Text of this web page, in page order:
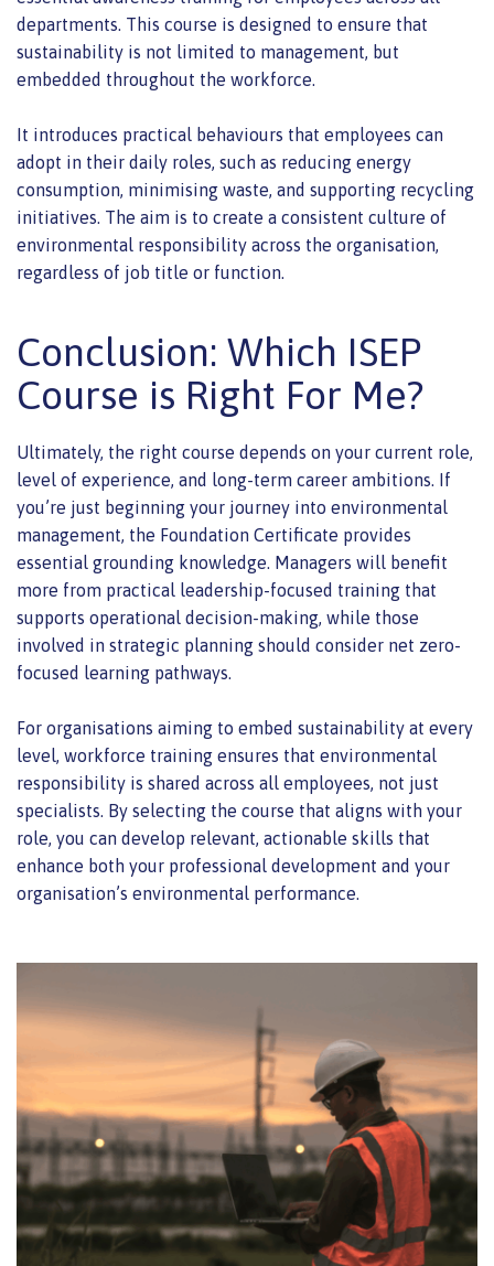
departments. This course is designed to ensure that
sustainability is not limited to management, but
embedded throughout the workforce.
It introduces practical behaviours that employees can
adopt in their daily roles, such as reducing energy
consumption, minimising waste, and supporting recycling
initiatives. The aim is to create a consistent culture of
environmental responsibility across the organisation,
regardless of job title or function.
Conclusion: Which ISEP
Course is Right For Me?
Ultimately, the right course depends on your current role,
level of experience, and long-term career ambitions. If
you’re just beginning your journey into environmental
management, the Foundation Certificate provides
essential grounding knowledge. Managers will benefit
more from practical leadership-focused training that
supports operational decision-making, while those
involved in strategic planning should consider net zero-
focused learning pathways.
For organisations aiming to embed sustainability at every
level, workforce training ensures that environmental
responsibility is shared across all employees, not just
specialists. By selecting the course that aligns with your
role, you can develop relevant, actionable skills that
enhance both your professional development and your
organisation’s environmental performance.